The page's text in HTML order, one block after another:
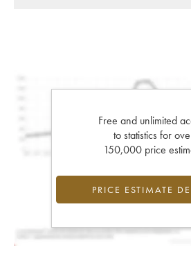
Free and unlimited
to statistics for
150,000 price
PRICE ESTIMATE